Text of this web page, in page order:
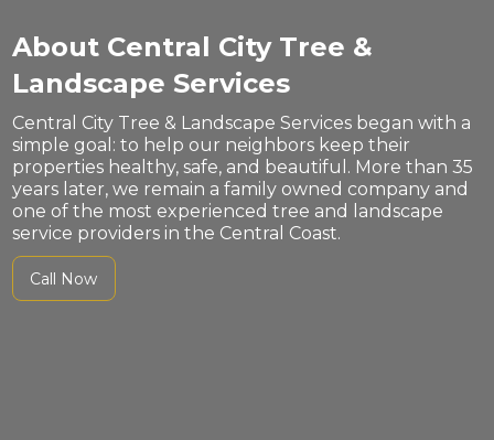
About Central City Tree &
Landscape Services
Central City Tree & Landscape Services began with a
simple goal: to help our neighbors keep their
properties healthy, safe, and beautiful. More than 35
years later, we remain a family owned company and
one of the most experienced tree and landscape
service providers in the Central Coast.
Call Now